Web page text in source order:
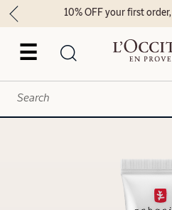
☰
10% OFF your first